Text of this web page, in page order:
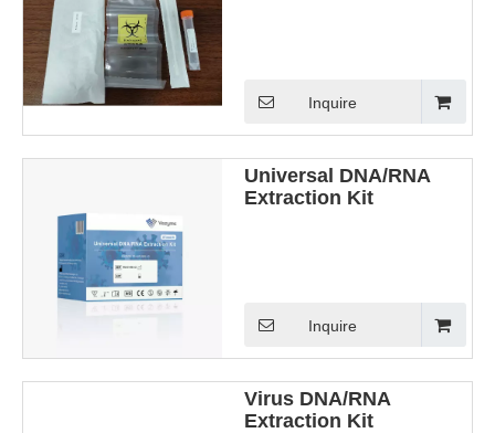
Inquire
Universal DNA/RNA
Extraction Kit
Inquire
Virus DNA/RNA
Extraction Kit